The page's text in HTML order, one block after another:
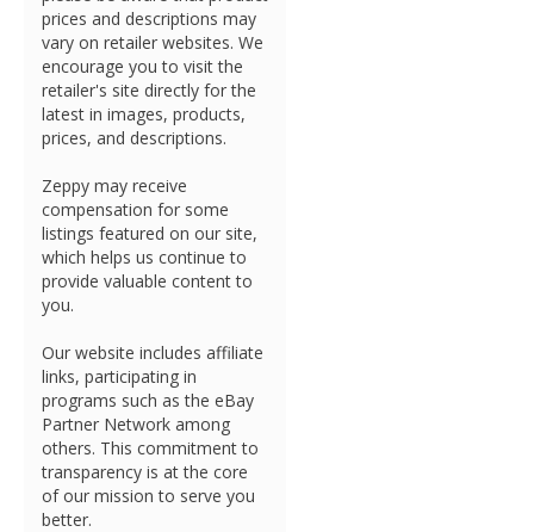
prices and descriptions may
vary on retailer websites. We
encourage you to visit the
retailer's site directly for the
latest in images, products,
prices, and descriptions.
Zeppy may receive
compensation for some
listings featured on our site,
which helps us continue to
provide valuable content to
you.
Our website includes affiliate
links, participating in
programs such as the eBay
Partner Network among
others. This commitment to
transparency is at the core
of our mission to serve you
better.